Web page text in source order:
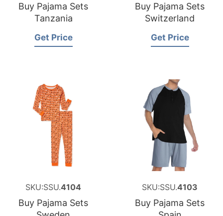
Buy Pajama Sets
Tanzania
Get Price
Buy Pajama Sets
Switzerland
Get Price
SKU:SSU.4104
Buy Pajama Sets
SKU:SSU.4103
Buy Pajama Sets